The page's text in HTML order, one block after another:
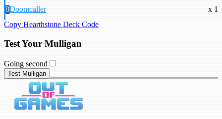
8Doomcaller
x 1
Copy Hearthstone Deck Code
Test Your Mulligan
Going second
Test Mulligan